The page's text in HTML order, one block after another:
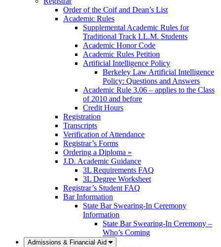
Order of the Coif and Dean’s List
Academic Rules
Supplemental Academic Rules for
Traditional Track LL.M. Students
Academic Honor Code
Academic Rules Petition
Artificial Intelligence Policy
Berkeley Law Artificial Intelligence
Policy: Questions and Answers
Academic Rule 3.06 – applies to the Class
of 2010 and before
Credit Hours
Registration
Transcripts
Verification of Attendance
Registrar’s Forms
Ordering a Diploma »
J.D. Academic Guidance
3L Requirements FAQ
3L Degree Worksheet
Registrar’s Student FAQ
Bar Information
State Bar Swearing-In Ceremony
Information
State Bar Swearing-In Ceremony –
Who’s Coming
Admissions & Financial Aid